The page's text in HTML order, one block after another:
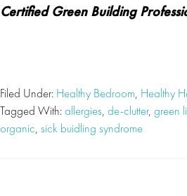
Certified Green Building
Filed Under: Healthy Bedroom, Healthy
Tagged With:allergies, de-clutter, green
organic, sick buidling syndrome